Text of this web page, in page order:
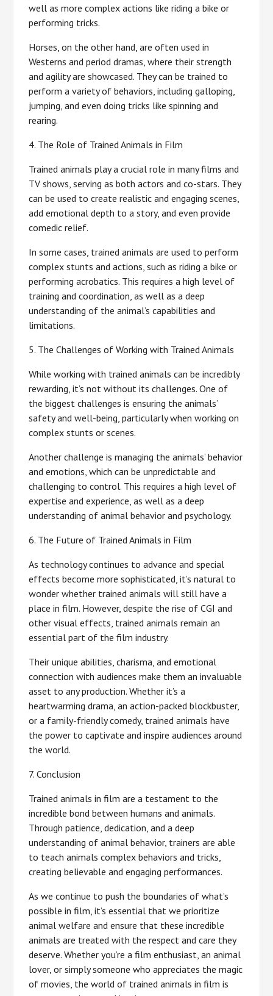
well as more complex actions like riding a bike or
performing tricks.
Horses, on the other hand, are often used in
Westerns and period dramas, where their strength
and agility are showcased. They can be trained to
perform a variety of behaviors, including galloping,
jumping, and even doing tricks like spinning and
rearing.
4. The Role of Trained Animals in Film
Trained animals play a crucial role in many films and
TV shows, serving as both actors and co-stars. They
can be used to create realistic and engaging scenes,
add emotional depth to a story, and even provide
comedic relief.
In some cases, trained animals are used to perform
complex stunts and actions, such as riding a bike or
performing acrobatics. This requires a high level of
training and coordination, as well as a deep
understanding of the animal’s capabilities and
limitations.
5. The Challenges of Working with Trained Animals
While working with trained animals can be incredibly
rewarding, it’s not without its challenges. One of
the biggest challenges is ensuring the animals’
safety and well-being, particularly when working on
complex stunts or scenes.
Another challenge is managing the animals’ behavior
and emotions, which can be unpredictable and
challenging to control. This requires a high level of
expertise and experience, as well as a deep
understanding of animal behavior and psychology.
6. The Future of Trained Animals in Film
As technology continues to advance and special
effects become more sophisticated, it’s natural to
wonder whether trained animals will still have a
place in film. However, despite the rise of CGI and
other visual effects, trained animals remain an
essential part of the film industry.
Their unique abilities, charisma, and emotional
connection with audiences make them an invaluable
asset to any production. Whether it’s a
heartwarming drama, an action-packed blockbuster,
or a family-friendly comedy, trained animals have
the power to captivate and inspire audiences around
the world.
7. Conclusion
Trained animals in film are a testament to the
incredible bond between humans and animals.
Through patience, dedication, and a deep
understanding of animal behavior, trainers are able
to teach animals complex behaviors and tricks,
creating believable and engaging performances.
As we continue to push the boundaries of what’s
possible in film, it’s essential that we prioritize
animal welfare and ensure that these incredible
animals are treated with the respect and care they
deserve. Whether you’re a film enthusiast, an animal
lover, or simply someone who appreciates the magic
of movies, the world of trained animals in film is